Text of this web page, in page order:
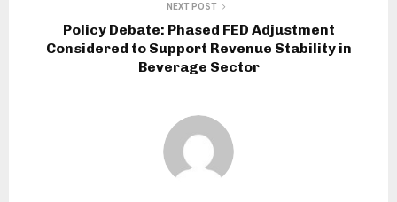
NEXT POST
Policy Debate: Phased FED Adjustment
Considered to Support Revenue Stability in
Beverage Sector